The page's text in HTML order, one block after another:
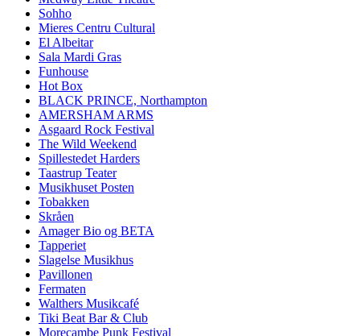
Sohho
Mieres Centru Cultural
El Albeitar
Sala Mardi Gras
Funhouse
Hot Box
BLACK PRINCE, Northampton
AMERSHAM ARMS
Asgaard Rock Festival
The Wild Weekend
Spillestedet Harders
Taastrup Teater
Musikhuset Posten
Tobakken
Skråen
Amager Bio og BETA
Tapperiet
Slagelse Musikhus
Pavillonen
Fermaten
Walthers Musikcafé
Tiki Beat Bar & Club
Morecambe Punk Festival